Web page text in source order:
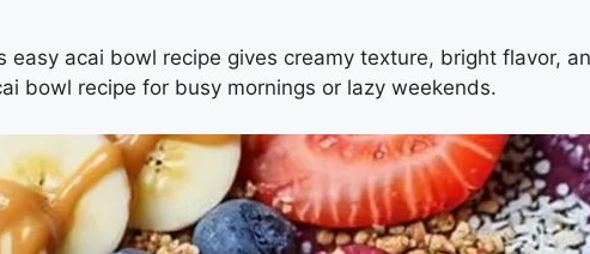
acai bowl recipe gives creamy texture, bright flavor,
bowl recipe for busy mornings or lazy weekends.